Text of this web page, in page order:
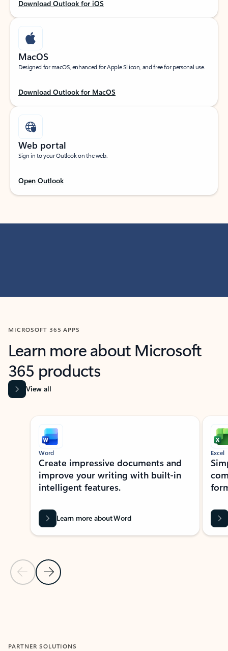
Download Outlook for iOS
MacOS
Designed for macOS, enhanced for Apple Silicon, and free for personal use.
Download Outlook for MacOS
Web portal
Sign in to your Outlook on the web.
Open Outlook
MICROSOFT 365 APPS
Learn more about Microsoft
365 products
View all
Showing slide 1 of 9
Previous Slide
Next Slide
Word
Create impressive documents and
improve your writing with built-in
intelligent features.
Learn more about Word
Excel
PARTNER SOLUTIONS